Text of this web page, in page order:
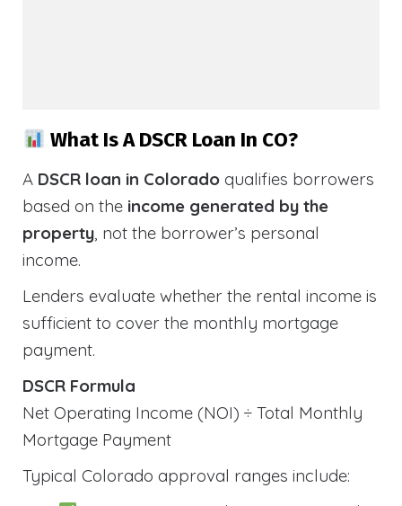
What Is A DSCR Loan In CO?
A DSCR loan in Colorado qualifies borrowers
based on the income generated by the
property, not the borrower’s personal
income.
Lenders evaluate whether the rental income is
sufficient to cover the monthly mortgage
payment.
DSCR Formula
Net Operating Income (NOI) ÷ Total Monthly
Mortgage Payment
Typical Colorado approval ranges include: